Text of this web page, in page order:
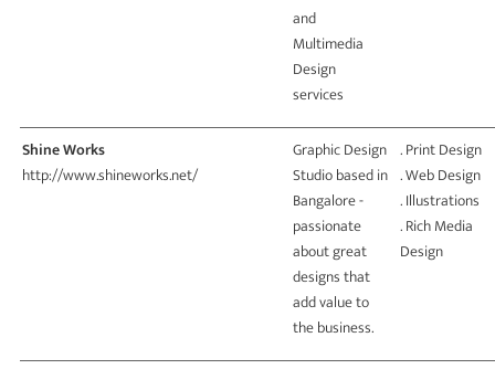
and
Multimedia
Design
services
Shine Works
http://www.shineworks.net/
Graphic Design
Studio based in
Bangalore -
passionate
about great
designs that
add value to
the business.
. Print Design
. Web Design
. Illustrations
. Rich Media
Design